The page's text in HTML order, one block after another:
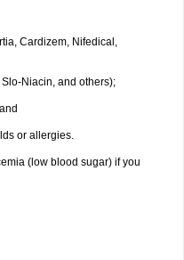
Cardizem, Nifedical,
Niacin, and others);
or allergies.
(low blood sugar) if you